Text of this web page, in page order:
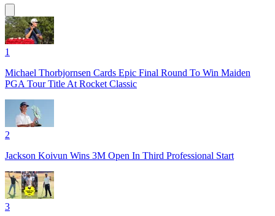
1
Michael Thorbjornsen Cards Epic Final Round To Win Maiden
PGA Tour Title At Rocket Classic
2
Jackson Koivun Wins 3M Open In Third Professional Start
3